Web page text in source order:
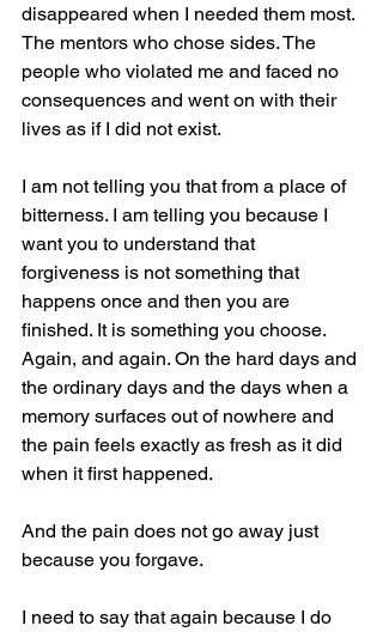
disappeared when I needed them most.
The mentors who chose sides. The
people who violated me and faced no
consequences and went on with their
lives as if I did not exist.
I am not telling you that from a place of
bitterness. I am telling you because I
want you to understand that
forgiveness is not something that
happens once and then you are
finished. It is something you choose.
Again, and again. On the hard days and
the ordinary days and the days when a
memory surfaces out of nowhere and
the pain feels exactly as fresh as it did
when it first happened.
And the pain does not go away just
because you forgave.
I need to say that again because I do